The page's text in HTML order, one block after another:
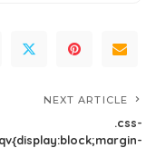
NEXT ARTICLE
.css-